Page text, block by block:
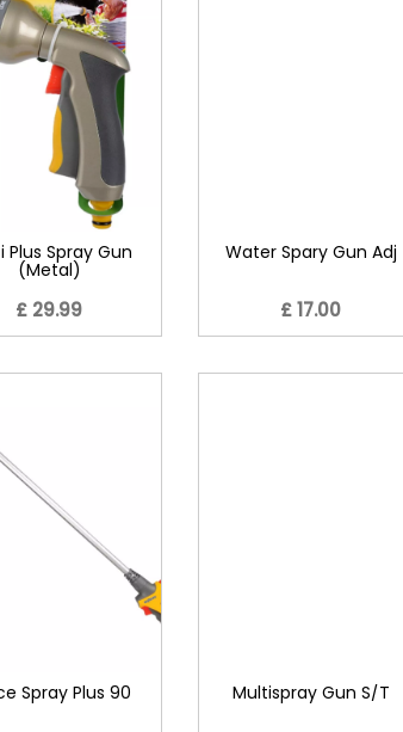
Plus Spray Gun
(Metal)
£ 29.99
Water Spary Gun Adj
£ 17.00
Spray Plus 90 Multispray Gun S/T